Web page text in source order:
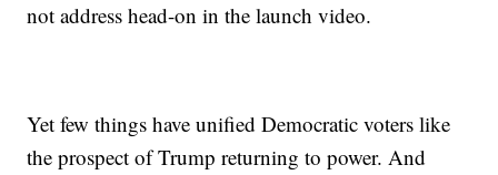
not address head-on in the launch video.
Yet few things have unified Democratic voters like
the prospect of Trump returning to power. And